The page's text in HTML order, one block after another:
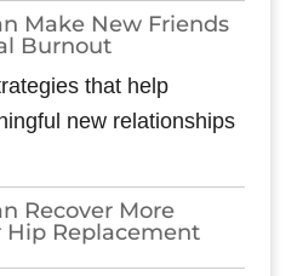
Make New Friends
Burnout
that help
new relationships
Recover More
Replacement